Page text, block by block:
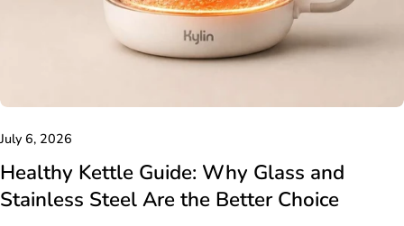
July 6, 2026
Healthy Kettle Guide: Why Glass and
Stainless Steel Are the Better Choice